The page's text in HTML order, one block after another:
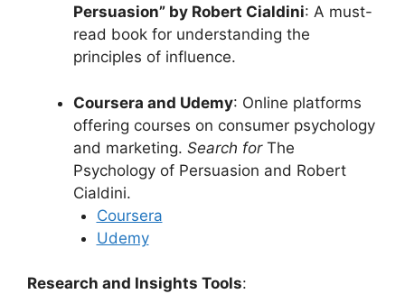
Persuasion” by Robert Cialdini: A must-
read book for understanding the
principles of influence.
Coursera and Udemy: Online platforms
offering courses on consumer psychology
and marketing. Search forThe
Psychology of Persuasion and Robert
Cialdini.
Coursera
Udemy
Research and Insights Tools: